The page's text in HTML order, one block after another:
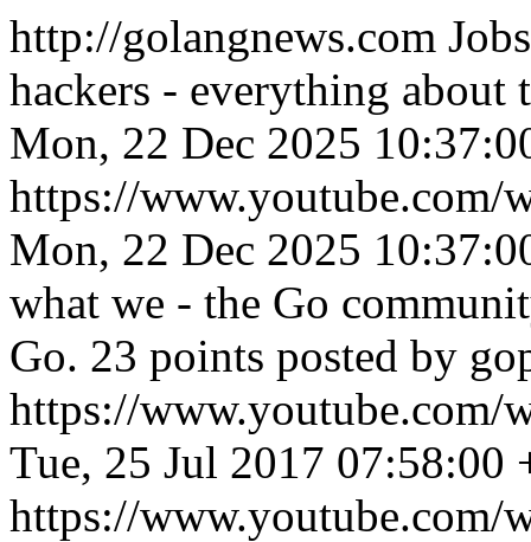
http://golangnews.com
hackers - everything about
Mon, 22 Dec 2025
https://
Mon, 22 Dec 2025
what we - the Go
Go. 23 points posted by
https://
Tue, 25 Jul 2017 07:58:00
https://